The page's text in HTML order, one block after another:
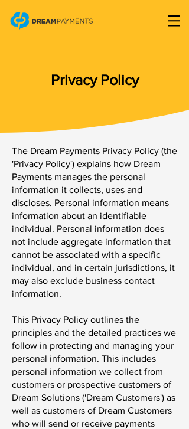
Privacy Policy
The Dream Payments Privacy Policy (the
'Privacy Policy') explains how Dream
Payments manages the personal
information it collects, uses and
discloses. Personal information means
information about an identifiable
individual. Personal information does
not include aggregate information that
cannot be associated with a specific
individual, and in certain jurisdictions, it
may also exclude business contact
information.
This Privacy Policy outlines the
principles and the detailed practices we
follow in protecting and managing your
personal information. This includes
personal information we collect from
customers or prospective customers of
Dream Solutions ('Dream Customers') as
well as customers of Dream Customers
who will send or receive payments